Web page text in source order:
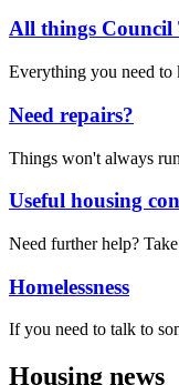
All things Council
Everything you need to
Need repairs?
Things won't always
Useful housing
Need further help?
Homelessness
If you need to talk to
Housing news